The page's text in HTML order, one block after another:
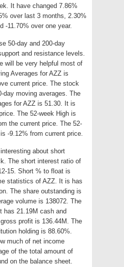
It have changed 7.86%
over last 3 months, 2.30%
-11.70% over one year.
50-day and 200-day
and resistance levels.
will be very helpful most of
Averages for AZZ is
current price. The stock
day moving averages. The
for AZZ is 51.30. It is
The 52-week High is
the current price. The 52-
-9.12% from current price.
about short
The short interest ratio of
15. Short % to float is
statistics of AZZ. It is has
The share outstanding is
volume is 138072. The
has 21.19M cash and
profit is 136.44M. The
holding is 88.60%.
much of net income
of the total amount of
on the balance sheet.